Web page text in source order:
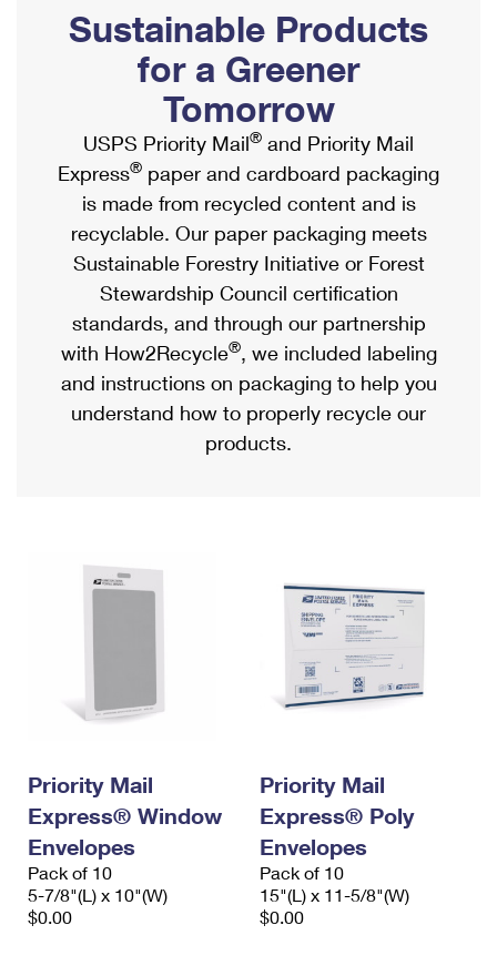
Ship to USPS Smart Locker
Label Broker
Custom Mail, Cards, & Envelopes
Postage Prices
Mail & Shipping Services
Priority Mail Express
Priority Mail
USPS Ground Advantage
First-Class Mail
Military & Diplomatic Mail
Filing a Claim
Mailbox Guidelines
Mail for the Deceased
Political Mail
Promotions & Incentives
Informed Delivery Marketing
USPS Connect
eCommerce
Local
Postage Options
Verifying Postage
Returns Services
Shipping Internationally Online
International Insurance & Extra Services
Completing Customs Forms
Military & Diplomatic Mail
Passports
Comparing International Shipping
Services
Priority Mail Express International
Priority Mail International
Requesting an International Refund
Sustainable Products
for a Greener
Tomorrow
USPS Priority Mail® and Priority Mail
Express® paper and cardboard packaging
is made from recycled content and is
recyclable. Our paper packaging meets
Sustainable Forestry Initiative or Forest
Stewardship Council certification
standards, and through our partnership
with How2Recycle®, we included labeling
and instructions on packaging to help you
understand how to properly recycle our
products.
Priority Mail
Express® Window
Envelopes
Pack of 10
5-7/8"(L) x 10"(W)
$0.00
Priority Mail
Express® Poly
Envelopes
Pack of 10
15"(L) x 11-5/8"(W)
$0.00